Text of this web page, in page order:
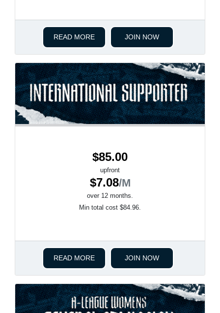
READ MORE JOIN NOW
$85.00
upfront
$7.08/M
over 12 months.
Min total cost $84.96.
READ MORE JOIN NOW